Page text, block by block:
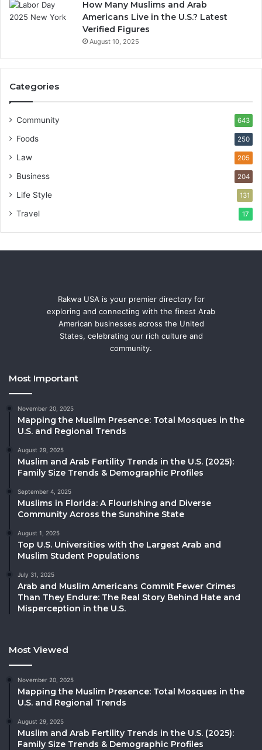
How Many Muslims and Arab
Americans Live in the U.S.? Latest
Verified Figures
August 10, 2025
Categories
Community 643
Foods 250
Law 205
Business 204
Life Style 131
Travel 17
Rakwa USA is your premier directory for
exploring and connecting with the finest Arab
American businesses across the United
States, celebrating our rich culture and
community.
Most Important
November 20, 2025
Mapping the Muslim Presence: Total Mosques in the
U.S. and Regional Trends
August 29, 2025
Muslim and Arab Fertility Trends in the U.S. (2025):
Family Size Trends & Demographic Profiles
September 4, 2025
Muslims in Florida: A Flourishing and Diverse
Community Across the Sunshine State
August 1, 2025
Top U.S. Universities with the Largest Arab and
Muslim Student Populations
July 31, 2025
Arab and Muslim Americans Commit Fewer Crimes
Than They Endure: The Real Story Behind Hate and
Misperception in the U.S.
Most Viewed
November 20, 2025
Mapping the Muslim Presence: Total Mosques in the
U.S. and Regional Trends
August 29, 2025
Muslim and Arab Fertility Trends in the U.S. (2025):
Family Size Trends & Demographic Profiles